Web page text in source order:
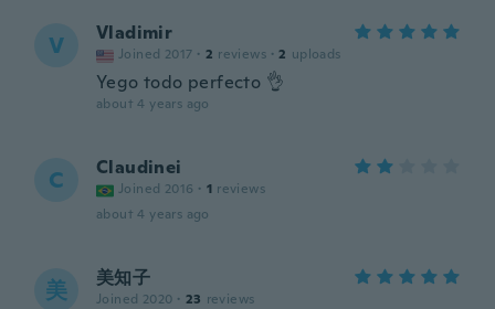
V Vladimir
Joined 2017 · 2 reviews · 2 uploads
Yego todo perfecto 👌
about 4 years ago
C Claudinei
Joined 2016 · 1 reviews
about 4 years ago
美 美知子
Joined 2020 · 23 reviews